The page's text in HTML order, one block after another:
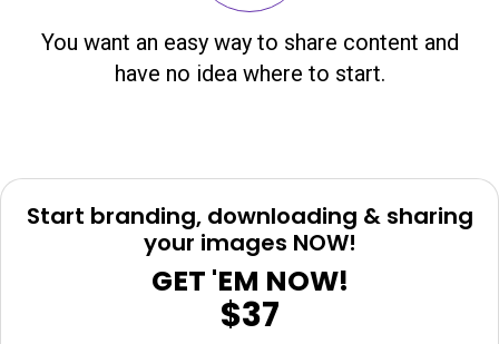
You want an easy way to share content and
have no idea where to start.
Start branding, downloading & sharing
your images NOW!
GET 'EM NOW!
$37